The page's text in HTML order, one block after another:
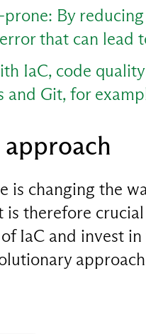
prone: By
that can lead
IaC, code
and Git, for
is changing the
therefore
IaC and invest